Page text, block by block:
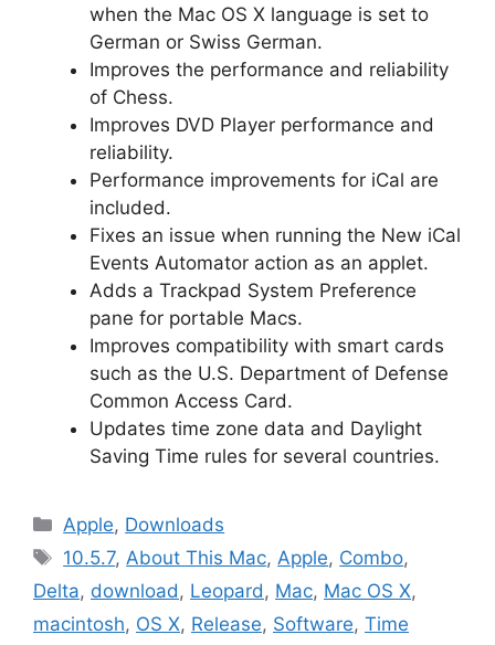
when the Mac OS X language is set to
German or Swiss German.
Improves the performance and reliability
of Chess.
Improves DVD Player performance and
reliability.
Performance improvements for iCal are
included.
Fixes an issue when running the New iCal
Events Automator action as an applet.
Adds a Trackpad System Preference
pane for portable Macs.
Improves compatibility with smart cards
such as the U.S. Department of Defense
Common Access Card.
Updates time zone data and Daylight
Saving Time rules for several countries.
Categories
Apple, Downloads
Tags
10.5.7,About This Mac,Apple, Combo,
Delta, download, Leopard, Mac, Mac OS X,
macintosh, OS X, Release, Software, Time